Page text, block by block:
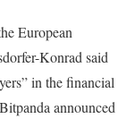
European
Konrad said
in the financial
announced